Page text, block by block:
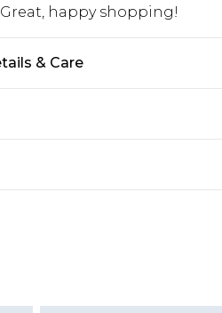
happy shopping!
& Care
Shipping
Shipping
off promotions,
returns portal as usual and